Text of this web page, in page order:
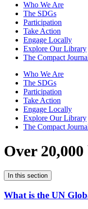
Who We Are
The SDGs
Participation
Take Action
Engage Locally
Explore Our Library
The Compact
Who We Are
The SDGs
Participation
Take Action
Engage Locally
Explore Our Library
The Compact
Over
In this section
What is the UN